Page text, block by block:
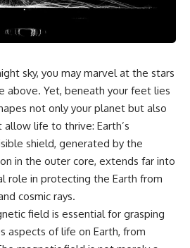
to
of
explanation, the possible role
of magnetar flares, and why the
Wow! Signal has never been
detected again despite decades
Rather than asking whether the
Wow! Signal came from
extraterrestrial intelligence, this
evidence—showing how
preserved paper records,
modern data analysis, and new
measurements have reopened
one of astronomy's longest-
running mysteries.
If you enjoy documentaries
about SETI, astronomy, space
mysteries, radio telescopes,
sky, you may marvel at the stars
above. Yet, beneath your feet lies
not only your planet but also
life to thrive: Earth’s
shield, generated by the
in the outer core, extends far into
role in protecting the Earth from
cosmic rays.
field is essential for grasping
aspects of life on Earth, from